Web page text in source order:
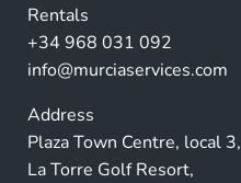
e
:
Rentals
+34 968 031 092
info@murciaservices.com
Address
Plaza Town Centre, local 3,
La Torre Golf Resort,